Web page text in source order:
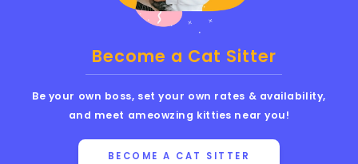
Become a Cat Sitter
Be your own boss, set your own rates & availability,
and meet ameowzing kitties near you!
BECOME A CAT SITTER